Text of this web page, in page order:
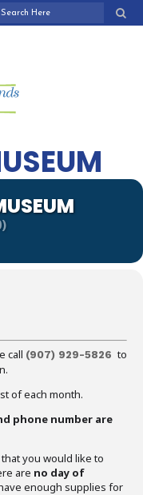
call (907) 929-5826 to
of each month.
phone number are
you would like to
are no day of
enough supplies for